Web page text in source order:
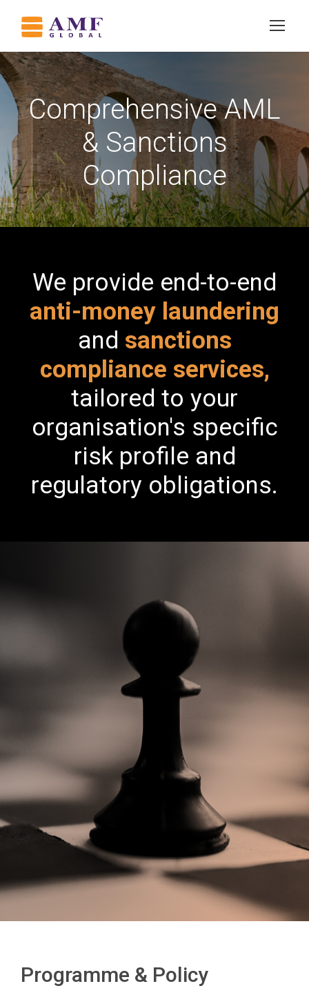
Comprehensive AML
& Sanctions
Compliance
We provide end-to-end
anti-money laundering
and sanctions
compliance services,
tailored to your
organisation's specific
risk profile and
regulatory obligations.
Programme & Policy